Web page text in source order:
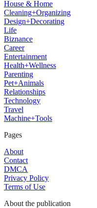
House & Home
Cleaning+Organizing
Design+Decorating
Life
Biznance
Career
Entertainment
Health+Wellness
Parenting
Pet+Animals
Relationships
Technology
Travel
Machine+Tools
Pages
About
Contact
DMCA
Privacy Policy
Terms of Use
About the publication